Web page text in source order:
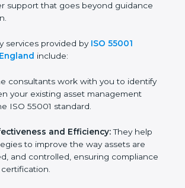
that suit each business. The
certification consultants in
get the certification smoothly
wasting effort or resources. This is
guidance and consultation.
services provided by
consultants work with you to identify
your existing asset management
ISO 55001 standard.